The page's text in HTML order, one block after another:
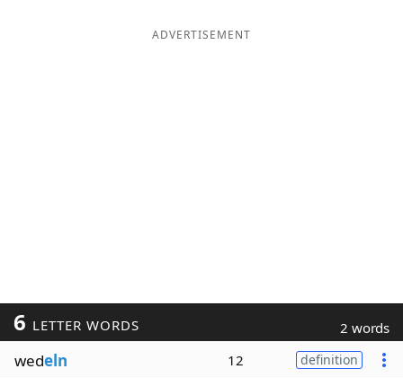
ADVERTISEMENT
6 LETTER WORDS 2 words
wedeln 12 definition